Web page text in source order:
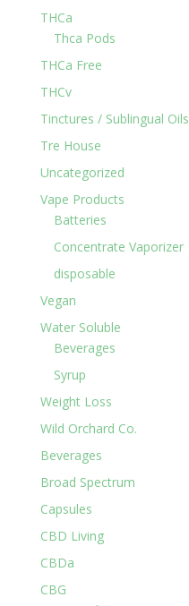
THCa
Thca Pods
THCa Free
THCv
Tinctures / Sublingual Oils
Tre House
Uncategorized
Vape Products
Batteries
Concentrate Vaporizer
disposable
Vegan
Water Soluble
Beverages
Syrup
Weight Loss
Wild Orchard Co.
Beverages
Broad Spectrum
Capsules
CBD Living
CBDa
CBG